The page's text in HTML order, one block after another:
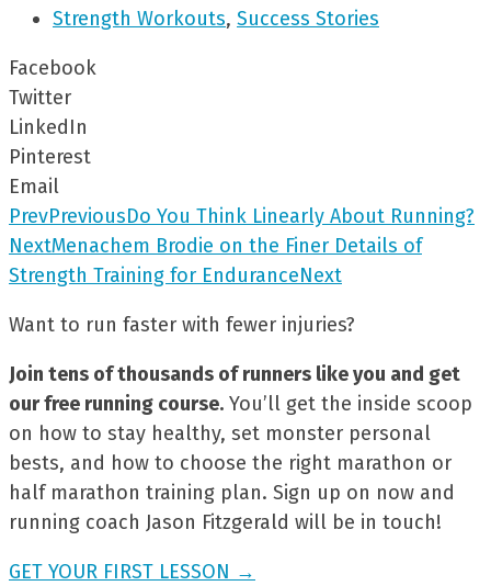
Strength Workouts, Success Stories
Facebook
Twitter
LinkedIn
Pinterest
Email
PrevPreviousDo You Think Linearly About Running?
NextMenachem Brodie on the Finer Details of
Strength Training for EnduranceNext
Want to run faster with fewer injuries?
Join tens of thousands of runners like you and get
our free running course. You’ll get the inside scoop
on how to stay healthy, set monster personal
bests, and how to choose the right marathon or
half marathon training plan. Sign up on now and
running coach Jason Fitzgerald will be in touch!
GET YOUR FIRST LESSON →